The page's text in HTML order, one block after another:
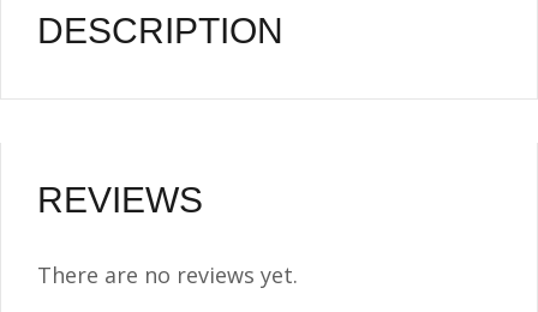
quantity
DESCRIPTION
REVIEWS
There are no reviews yet.